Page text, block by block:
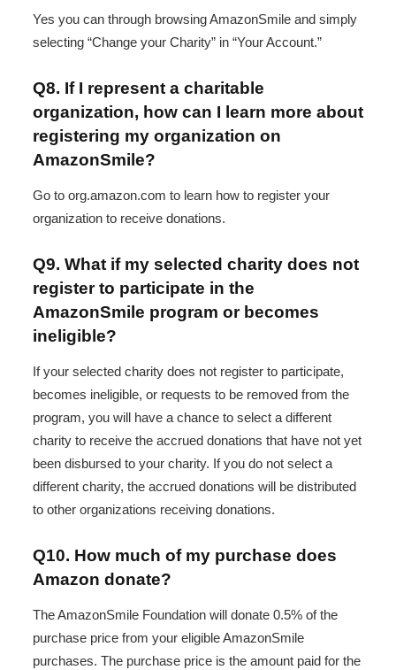
Yes you can through browsing AmazonSmile and simply
selecting “Change your Charity” in “Your Account.”
Q8. If I represent a charitable
organization, how can I learn more about
registering my organization on
AmazonSmile?
Go to org.amazon.com to learn how to register your
organization to receive donations.
Q9. What if my selected charity does not
register to participate in the
AmazonSmile program or becomes
ineligible?
If your selected charity does not register to participate,
becomes ineligible, or requests to be removed from the
program, you will have a chance to select a different
charity to receive the accrued donations that have not yet
been disbursed to your charity. If you do not select a
different charity, the accrued donations will be distributed
to other organizations receiving donations.
Q10. How much of my purchase does
Amazon donate?
The AmazonSmile Foundation will donate 0.5% of the
purchase price from your eligible AmazonSmile
purchases. The purchase price is the amount paid for the